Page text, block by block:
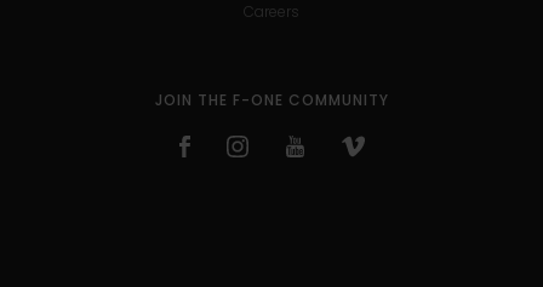
Careers
JOIN THE F-ONE COMMUNITY